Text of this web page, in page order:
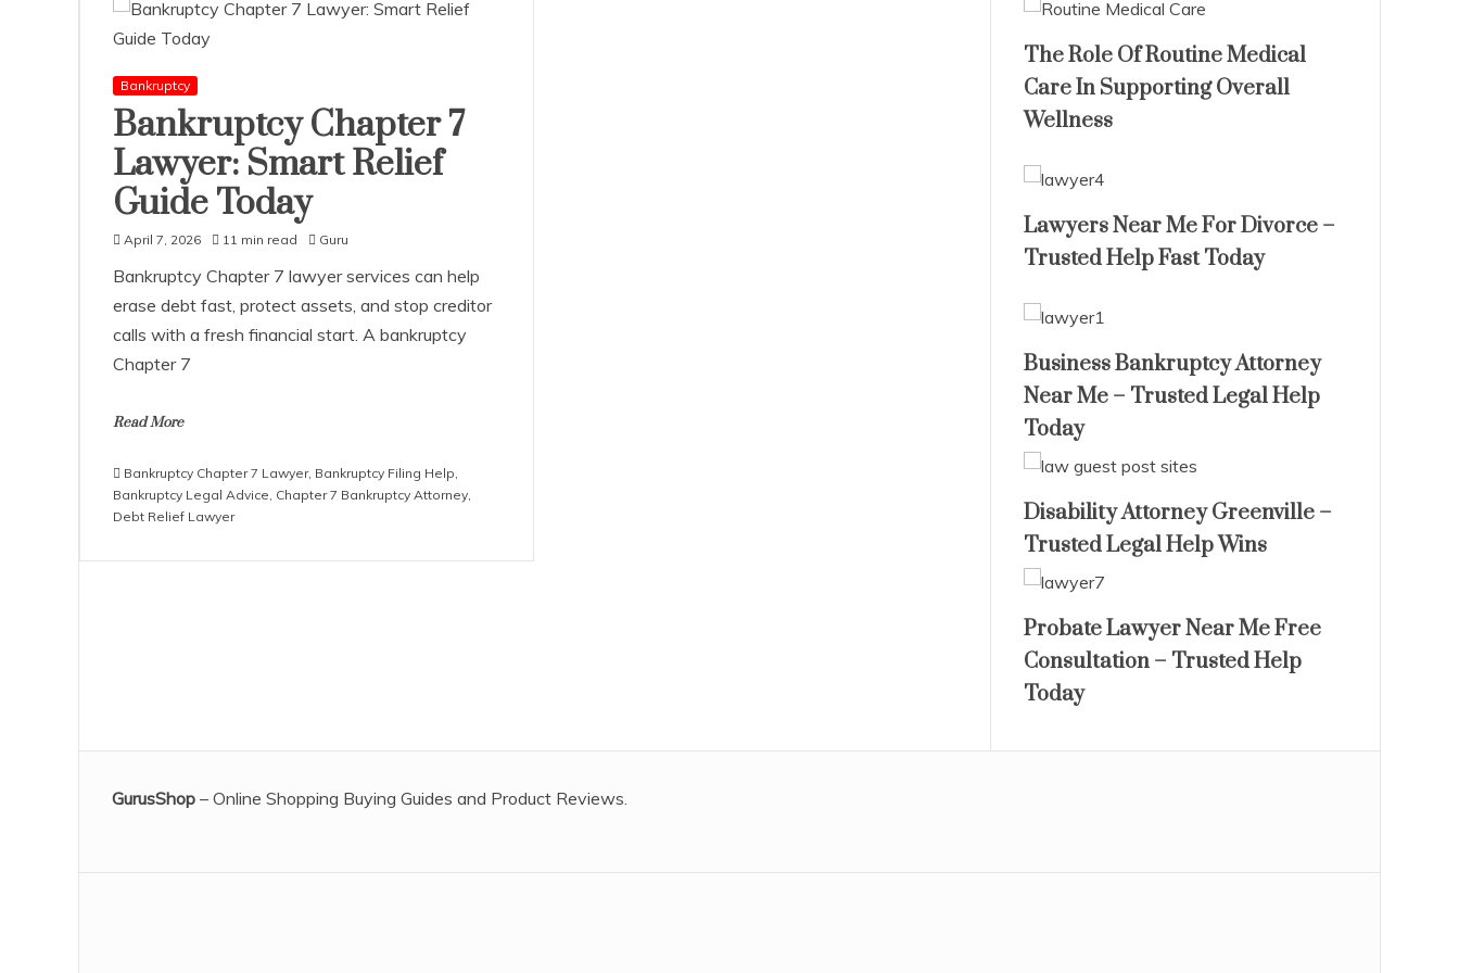
Bankruptcy
Bankruptcy Chapter 7
Lawyer: Smart Relief
Guide Today
April 7, 2026 11 min read Guru
Bankruptcy Chapter 7 lawyer services can help
erase debt fast, protect assets, and stop creditor
calls with a fresh financial start. A bankruptcy
Chapter 7
Read More
Bankruptcy Chapter 7 Lawyer, Bankruptcy Filing Help,
Bankruptcy Legal Advice, Chapter 7 Bankruptcy Attorney,
Debt Relief Lawyer
The Role Of Routine Medical
Care In Supporting Overall
Wellness
Lawyers Near Me For Divorce –
Trusted Help Fast Today
Business Bankruptcy Attorney
Near Me – Trusted Legal Help
Today
Disability Attorney Greenville –
Trusted Legal Help Wins
Probate Lawyer Near Me Free
Consultation – Trusted Help
Today
GurusShop – Online Shopping Buying Guides and Product Reviews.